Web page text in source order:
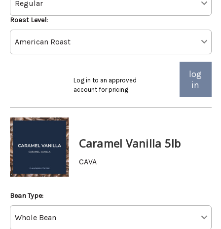
Roast Level:
Log in to an approved
account for pricing
log
in
Caramel Vanilla 5lb
CAVA
Bean Type: